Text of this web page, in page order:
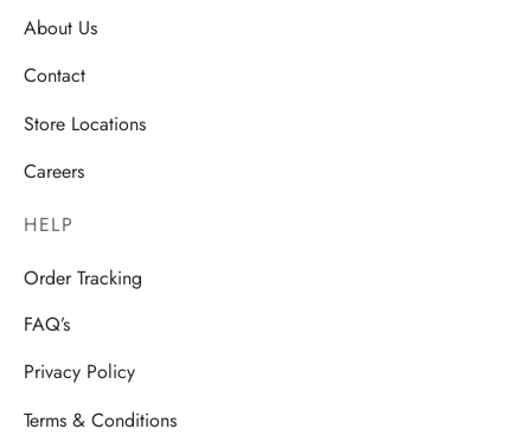
About Us
Contact
Store Locations
Careers
HELP
Order Tracking
FAQ’s
Privacy Policy
Terms & Conditions